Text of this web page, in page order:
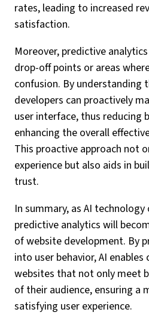
rates, leading to increased
satisfaction.
Moreover, predictive
drop-off points or areas
confusion. By understanding
developers can proactively
user interface, thus reducing
enhancing the overall
This proactive approach not
experience but also aids in
trust.
In summary, as AI
predictive analytics will
of website development. By
into user behavior, AI
websites that not only meet
of their audience, ensuring a
satisfying user experience.